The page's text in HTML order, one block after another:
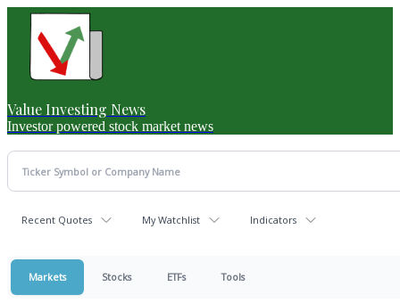
Value Investing News
Investor powered stock market news
Recent Quotes My Watchlist Indicators
Markets Stocks ETFs Tools